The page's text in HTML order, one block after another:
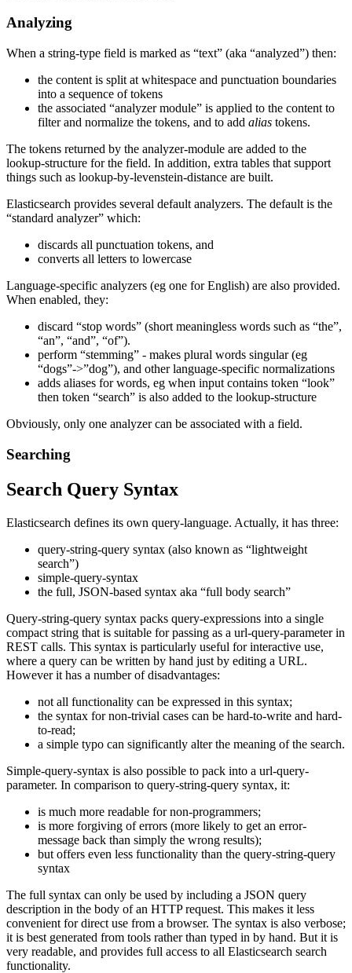
Analyzing
When a string-type field is marked as “text” (aka “analyzed”) then:
the content is split at whitespace and punctuation boundaries
into a sequence of tokens
the associated “analyzer module” is applied to the content to
filter and normalize the tokens, and to add alias tokens.
The tokens returned by the analyzer-module are added to the
lookup-structure for the field. In addition, extra tables that support
things such as lookup-by-levenstein-distance are built.
Elasticsearch provides several default analyzers. The default is the
“standard analyzer” which:
discards all punctuation tokens, and
converts all letters to lowercase
Language-specific analyzers (eg one for English) are also provided.
When enabled, they:
discard “stop words” (short meaningless words such as “the”,
“an”, “and”, “of”).
perform “stemming” - makes plural words singular (eg
“dogs”->”dog”), and other language-specific normalizations
adds aliases for words, eg when input contains token “look”
then token “search” is also added to the lookup-structure
Obviously, only one analyzer can be associated with a field.
Searching
Search Query Syntax
Elasticsearch defines its own query-language. Actually, it has three:
query-string-query syntax (also known as “lightweight
search”)
simple-query-syntax
the full, JSON-based syntax aka “full body search”
Query-string-query syntax packs query-expressions into a single
compact string that is suitable for passing as a url-query-parameter in
REST calls. This syntax is particularly useful for interactive use,
where a query can be written by hand just by editing a URL.
However it has a number of disadvantages:
not all functionality can be expressed in this syntax;
the syntax for non-trivial cases can be hard-to-write and hard-
to-read;
a simple typo can significantly alter the meaning of the search.
Simple-query-syntax is also possible to pack into a url-query-
parameter. In comparison to query-string-query syntax, it:
is much more readable for non-programmers;
is more forgiving of errors (more likely to get an error-
message back than simply the wrong results);
but offers even less functionality than the query-string-query
syntax
The full syntax can only be used by including a JSON query
description in the body of an HTTP request. This makes it less
convenient for direct use from a browser. The syntax is also verbose;
it is best generated from tools rather than typed in by hand. But it is
very readable, and provides full access to all Elasticsearch search
functionality.